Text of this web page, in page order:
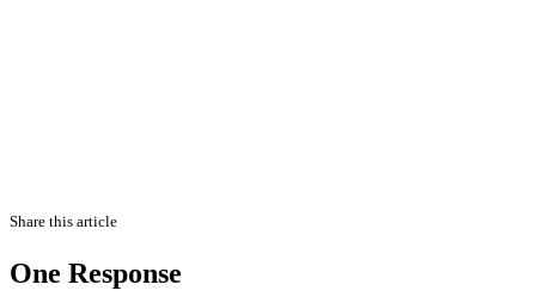
Share this article
One Response